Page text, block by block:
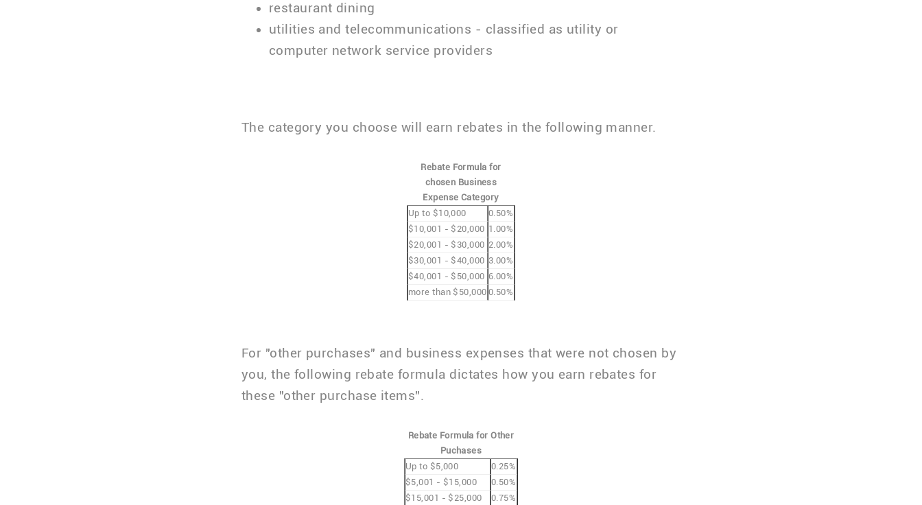
restaurant dining
utilities and telecommunications - classified as utility or
computer network service providers
The category you choose will earn rebates in the following manner.
Rebate Formula for
chosen Business
Expense Category
Up to $10,000
0.50%
$10,001 - $20,000 1.00%
$20,001 - $30,000 2.00%
$30,001 - $40,000 3.00%
$40,001 - $50,000 6.00%
more than $50,000 0.50%
For "other purchases" and business expenses that were not chosen by
you, the following rebate formula dictates how you earn rebates for
these "other purchase items".
Rebate Formula for Other
Puchases
Up to $5,000
0.25%
$5,001 - $15,000
0.50%
$15,001 - $25,000
0.75%